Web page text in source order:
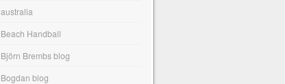
australia
Beach Handball
Björn Brembs blog
Bogdan blog